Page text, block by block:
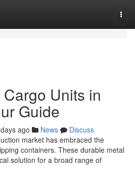
Units in
Guide
ago News
Discuss
market has embraced the
containers. These durable metal
solution for a broad range of